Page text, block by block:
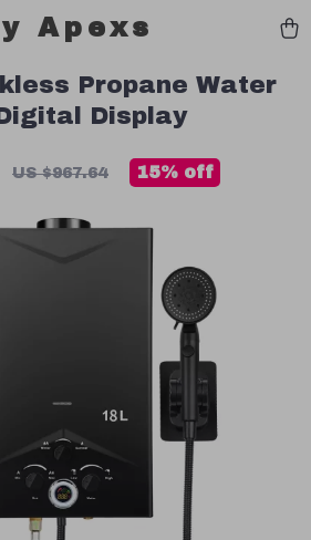
Apexs
Propane Water
Display
US $967.64 15% off